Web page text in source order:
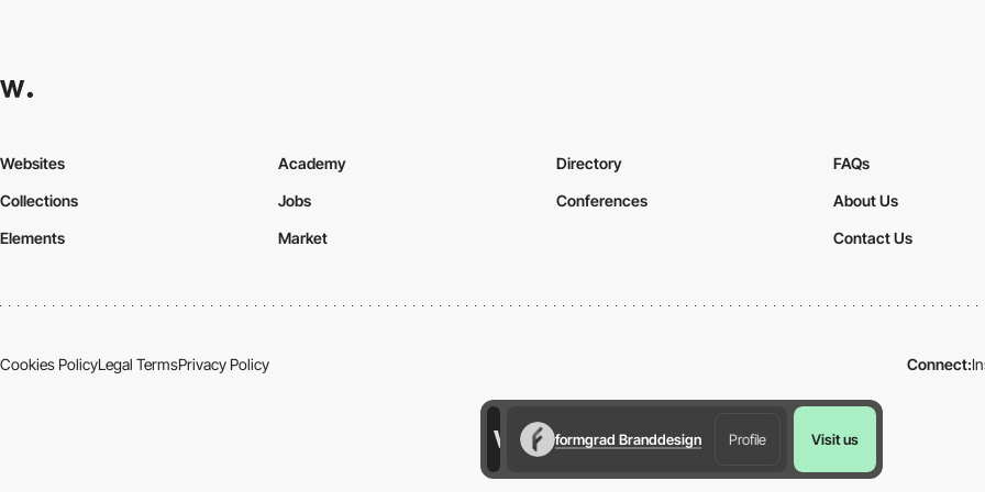
formgrad Branddesign Profile Visit us
Websites
Collections
Elements
Academy
Jobs
Market
Directory
Conferences
FAQs
About Us
Contact Us
Cookies PolicyLegal TermsPrivacy Policy Connect: